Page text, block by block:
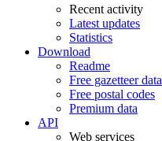
Recent activity
Latest updates
Statistics
Download
Readme
Free gazetteer data
Free postal codes
Premium data
API
Web services